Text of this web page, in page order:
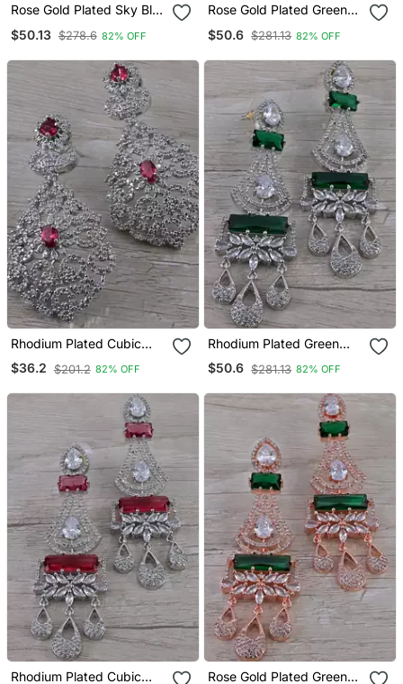
Rose Gold Plated Sky Blue
Dangler Earrings 216
$50.13 $278.6 82% OFF
Rose Gold Plated Green
Designer Dangler Earrings
$50.6 $281.13 82% OFF
Rhodium Plated Cubic
Zirconia Designer Dangler
Earrings 216 Ed647
$36.2 $201.2 82% OFF
Rhodium Plated Green
Stone Cubic Zirconia
Designer Dangler Earrings
$50.6 $281.13 82% OFF
Rhodium Plated Cubic
Rose Gold Plated Green